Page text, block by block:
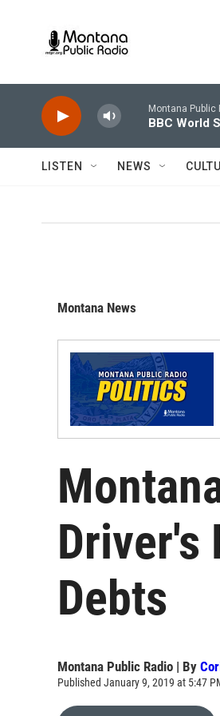
Montana Public
BBC World
LISTEN NEWS
Montana News
Driver's
Debts
Montana Public Radio | By
Published January 9, 2019 at 5:47